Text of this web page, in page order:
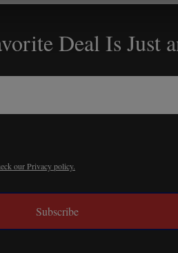
Deal Is Just
our Privacy policy.
Subscribe